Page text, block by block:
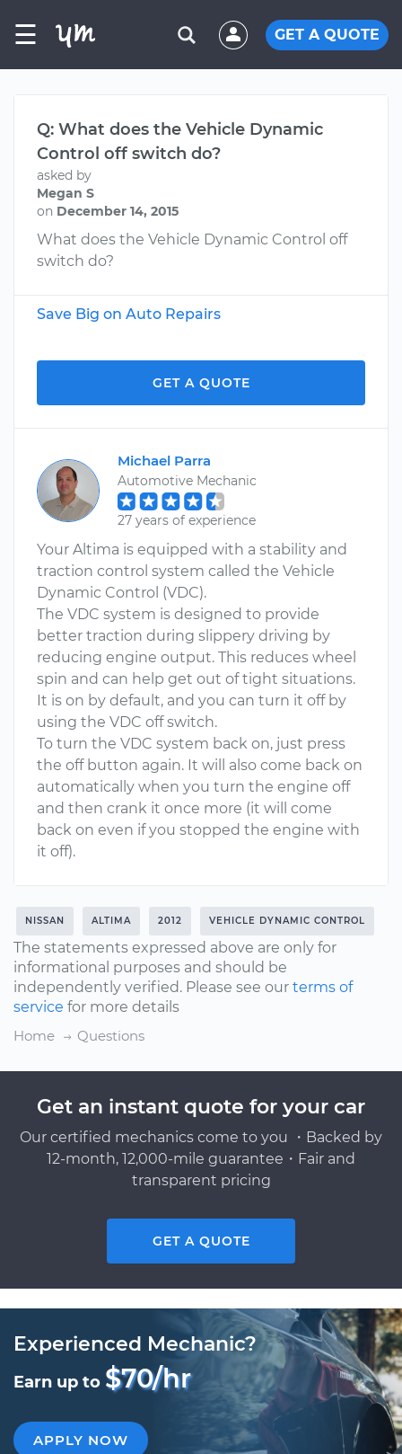
☰ GET A QUOTE
Q: What does the Vehicle Dynamic
Control off switch do?
asked by
Megan S
on December 14, 2015
What does the Vehicle Dynamic Control off
switch do?
Save Big on Auto Repairs
GET A QUOTE
Michael Parra
Automotive Mechanic
27 years of experience
Your Altima is equipped with a stability and
traction control system called the Vehicle
Dynamic Control (VDC).
The VDC system is designed to provide
better traction during slippery driving by
reducing engine output. This reduces wheel
spin and can help get out of tight situations.
It is on by default, and you can turn it off by
using the VDC off switch.
To turn the VDC system back on, just press
the off button again. It will also come back on
automatically when you turn the engine off
and then crank it once more (it will come
back on even if you stopped the engine with
it off).
NISSAN ALTIMA 2012 VEHICLE DYNAMIC CONTROL
The statements expressed above are only for
informational purposes and should be
independently verified. Please see our terms of
service for more details
Home
Questions
Get an instant quote for your car
Our certified mechanics come to you ・Backed by
12-month, 12,000-mile guarantee・Fair and
transparent pricing
GET A QUOTE
Experienced Mechanic?
Earn up to $70/hr
APPLY NOW